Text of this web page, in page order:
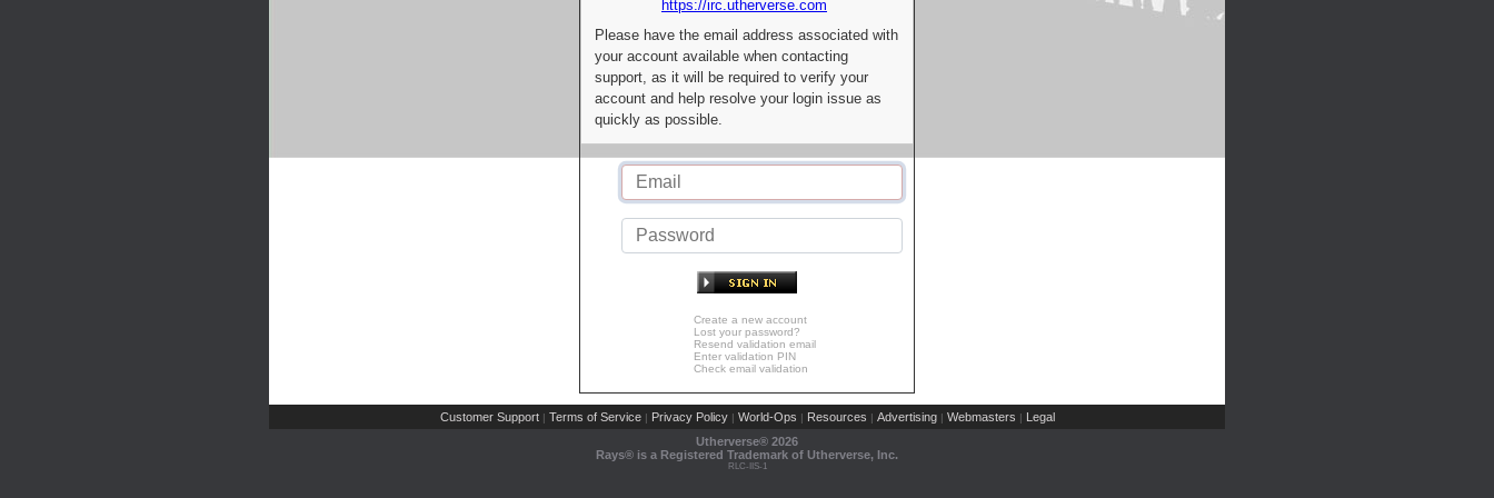
https://irc.utherverse.com
Please have the email address associated with
your account available when contacting
support, as it will be required to verify your
account and help resolve your login issue as
quickly as possible.
Create a new account
Lost your password?
Resend validation email
Enter validation PIN
Check email validation
Customer Support | Terms of Service | Privacy Policy | World-Ops | Resources | Advertising | Webmasters | Legal
Utherverse® 2026
Rays® is a Registered Trademark of Utherverse, Inc.
RLC-IIS-1